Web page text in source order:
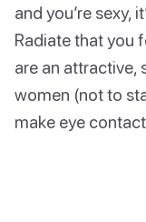
and you’re sexy,
Radiate that you
are an attractive,
women (not to
make eye